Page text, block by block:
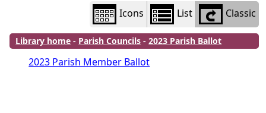
Icons List Classic
Library home - Parish Councils -2023 Parish Ballot
2023 Parish Member Ballot